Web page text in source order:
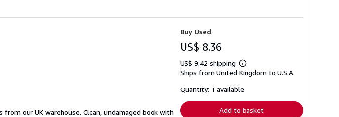
our UK warehouse. Clean, undamaged book with
Buy Used
US$ 8.36
US$ 9.42 shipping
Learn
more
shipping
Ships from United Kingdom to U.S.A.
Quantity: 1 available
Add to basket